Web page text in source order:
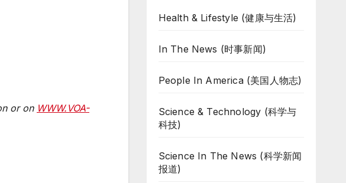
or on WWW.VOA-
Health & Lifestyle (健康与生活)
In The News (时事新闻)
People In America (美国人物志)
Science & Technology (科学与
科技)
Science In The News (科学新闻
报道)